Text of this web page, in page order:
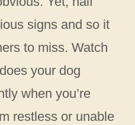
signs and so it
to miss. Watch
your dog
when you’re
restless or unable